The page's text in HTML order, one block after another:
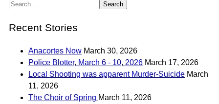
Search
Recent Stories
Anacortes Now March 30, 2026
Police Blotter, March 6 - 10, 2026 March 17, 2026
Local Shooting was apparent Murder-Suicide March
11, 2026
The Choir of Spring March 11, 2026